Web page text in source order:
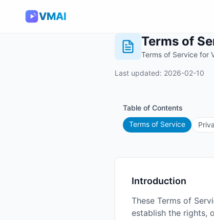
VMAI
Terms of
Terms of Service for
Last updated: 2026-02-10
Table of Contents
Terms of Service
Introduction
These Terms of
establish the rights,